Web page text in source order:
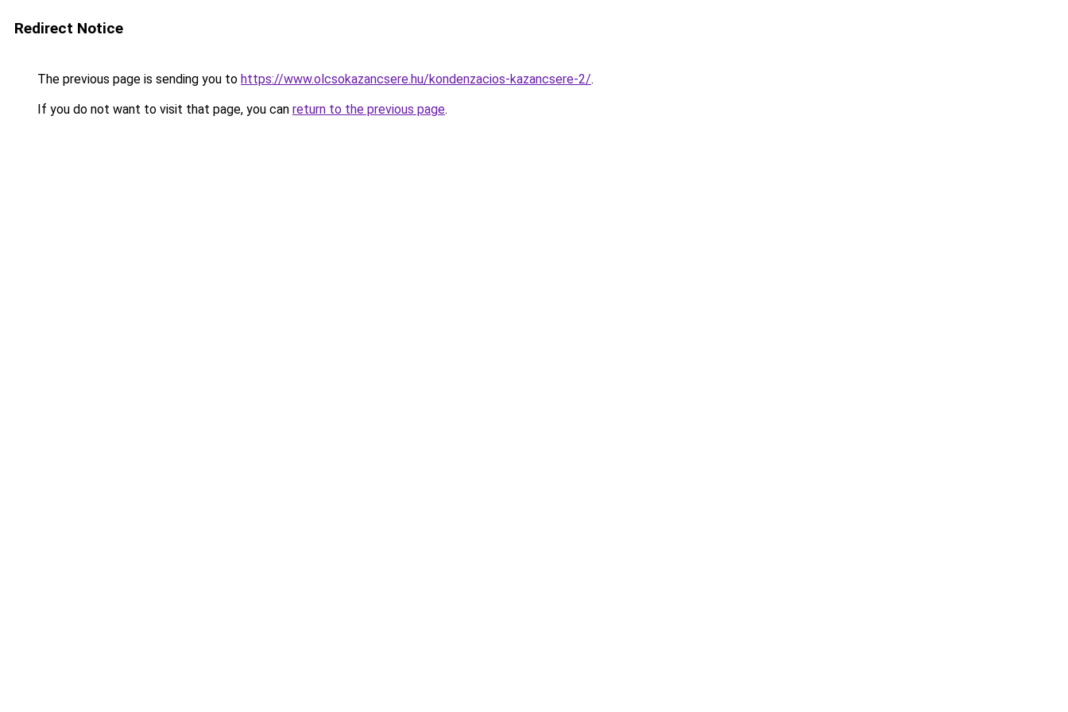
Redirect Notice
The previous page is sending you to https://www.olcsokazancsere.hu/kondenzacios-kazancsere-2/.
If you do not want to visit that page, you can return to the previous page.